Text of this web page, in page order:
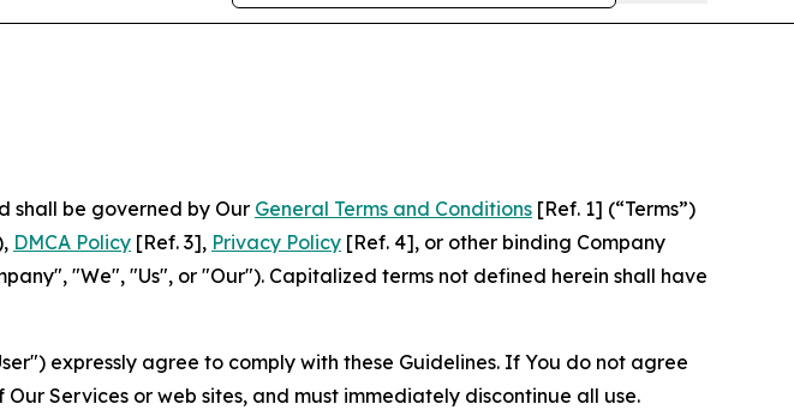
shall be governed by Our General Terms and Conditions [Ref. 1] (“Terms”)
DMCA Policy [Ref. 3], Privacy Policy [Ref. 4], or other binding Company
"We", "Us", or "Our"). Capitalized terms not defined herein shall have
expressly agree to comply with these Guidelines. If You do not agree
Services or web sites, and must immediately discontinue all use.